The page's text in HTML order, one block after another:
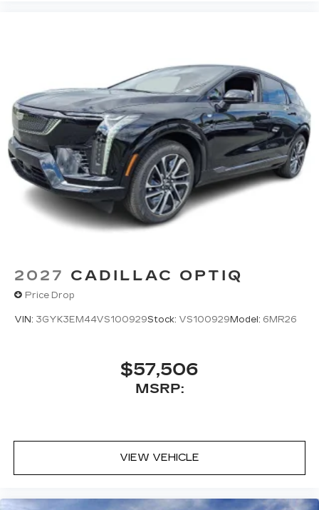
2027 CADILLAC OPTIQ
Price Drop
VIN: 3GYK3EM44VS100929Stock: VS100929Model: 6MR26
$57,506
MSRP:
VIEW VEHICLE